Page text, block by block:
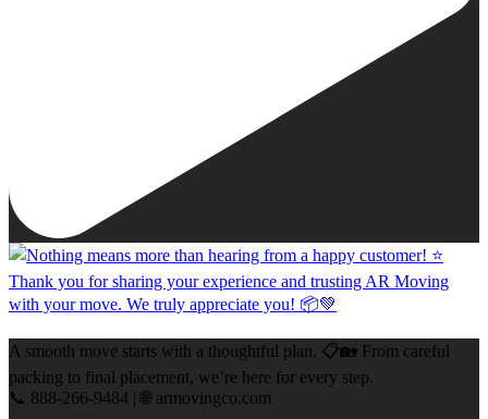
A smooth move starts with a thoughtful plan. 📋🏡 From careful
packing to final placement, we’re here for every step.
📞 888-266-9484 | 🌐 armovingco.com